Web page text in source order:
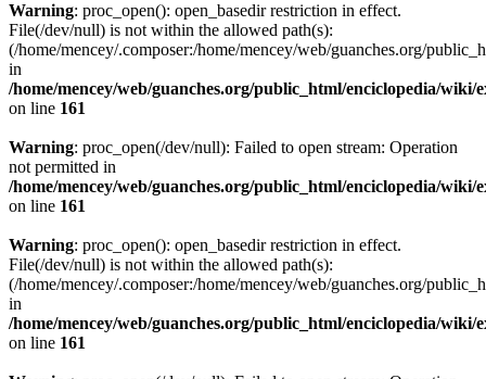
Warning: proc_open(): open_basedir restriction in effect.
File(/dev/null) is not within the allowed path(s):
(/home/mencey/.composer:/home/mencey/web/guanches.org/
in
/home/mencey/web/guanches.org/public_html/enciclopedia/
on line 161
Warning: proc_open(/dev/null): Failed to open stream: Operation
not permitted in
/home/mencey/web/guanches.org/public_html/enciclopedia/
on line 161
Warning: proc_open(): open_basedir restriction in effect.
File(/dev/null) is not within the allowed path(s):
(/home/mencey/.composer:/home/mencey/web/guanches.org/
in
/home/mencey/web/guanches.org/public_html/enciclopedia/
on line 161